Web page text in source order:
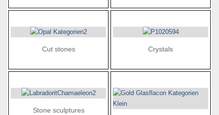
Cut stones Crystals
Stone sculptures